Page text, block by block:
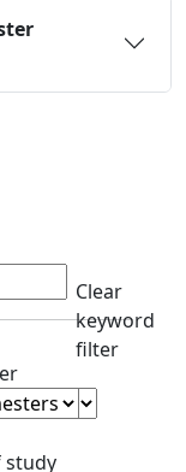
Clear
keyword
filter
Clear semester
studyClear level